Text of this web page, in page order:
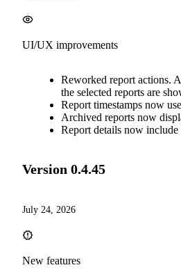
UI/UX improvements
Reworked report actions.
the selected reports are
Report timestamps now
Archived reports now
Report details now include
Version 0.4.45
July 24, 2026
New features